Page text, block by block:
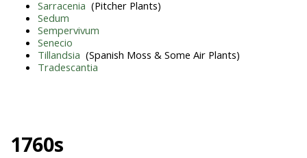
Sarracenia (Pitcher Plants)
Sedum
Sempervivum
Senecio
Tillandsia (Spanish Moss & Some Air Plants)
Tradescantia
1760s